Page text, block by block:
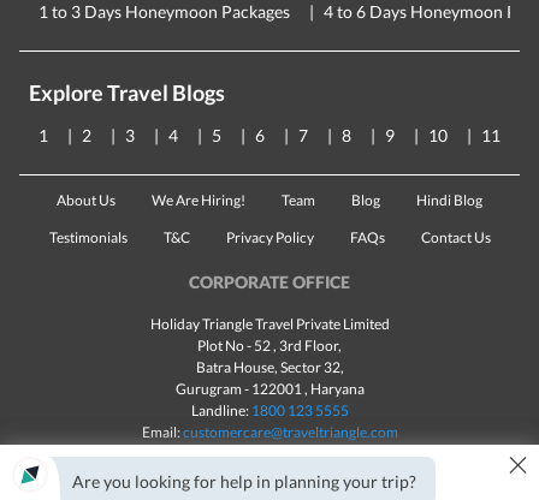
1 to 3 Days Honeymoon Packages 4 to 6 Days Honeymoon
Explore Travel Blogs
1 2 3 4 5 6 7 8 9 10 11
About Us We Are Hiring! Team Blog Hindi Blog
Testimonials T&C Privacy Policy FAQs Contact Us
CORPORATE OFFICE
Holiday Triangle Travel Private Limited
Plot No - 52 , 3rd Floor,
Batra House, Sector 32,
Gurugram - 122001, Haryana
Landline: 1800 123 5555
Email:customercare@traveltriangle.com
Are you looking for help in planning your trip? ×